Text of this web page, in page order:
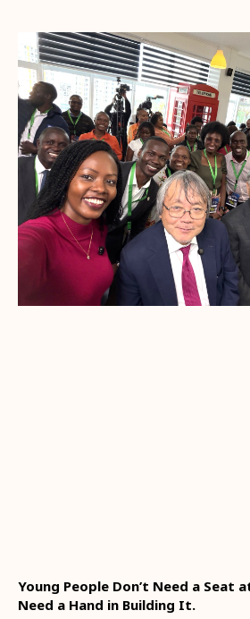
Young People Don’t Need a Seat
Need a Hand in Building It.